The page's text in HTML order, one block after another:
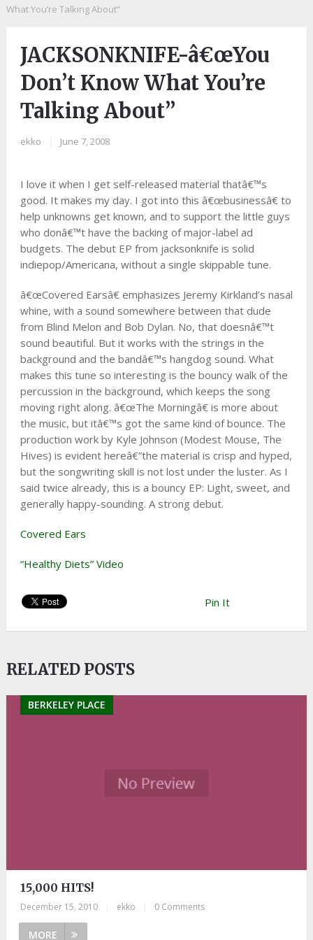
What You’re Talking About”
JACKSONKNIFE-â€œYou
Don’t Know What You’re
Talking About”
ekko June 7, 2008
I love it when I get self-released material thatâ€™s
good. It makes my day. I got into this â€œbusinessâ€ to
help unknowns get known, and to support the little guys
who donâ€™t have the backing of major-label ad
budgets. The debut EP from jacksonknife is solid
indiepop/Americana, without a single skippable tune.
â€œCovered Earsâ€ emphasizes Jeremy Kirkland’s nasal
whine, with a sound somewhere between that dude
from Blind Melon and Bob Dylan. No, that doesnâ€™t
sound beautiful. But it works with the strings in the
background and the bandâ€™s hangdog sound. What
makes this tune so interesting is the bouncy walk of the
percussion in the background, which keeps the song
moving right along. â€œThe Morningâ€ is more about
the music, but itâ€™s got the same kind of bounce. The
production work by Kyle Johnson (Modest Mouse, The
Hives) is evident hereâ€”the material is crisp and hyped,
but the songwriting skill is not lost under the luster. As I
said twice already, this is a bouncy EP: Light, sweet, and
generally happy-sounding. A strong debut.
Covered Ears
“Healthy Diets” Video
Pin It
RELATED POSTS
BERKELEY PLACE
15,000 HITS!
December 15, 2010 ekko 0 Comments
MORE